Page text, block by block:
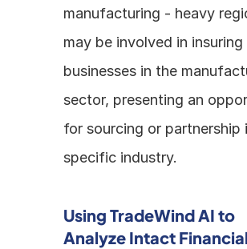
manufacturing - heavy
may be involved in insuring
businesses in the
sector, presenting an
for sourcing or partnership
specific industry.
Using TradeWind AI to
Analyze Intact Financial